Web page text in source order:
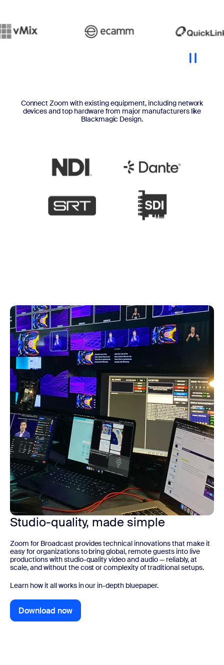
Connect Zoom with existing equipment, including network
devices and top hardware from major manufacturers like
Blackmagic Design.
Studio-quality, made simple
Zoom for Broadcast provides technical innovations that make it
easy for organizations to bring global, remote guests into live
productions with studio-quality video and audio — reliably, at
scale, and without the cost or complexity of traditional setups.
Learn how it all works in our in-depth bluepaper.
Download now
Download now